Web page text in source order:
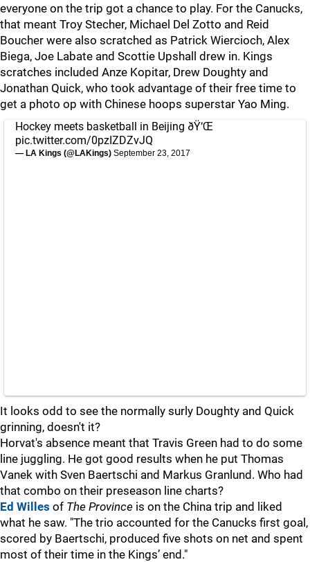
everyone on the trip got a chance to play. For the Canucks,
that meant Troy Stecher, Michael Del Zotto and Reid
Boucher were also scratched as Patrick Wiercioch, Alex
Biega, Joe Labate and Scottie Upshall drew in. Kings
scratches included Anze Kopitar, Drew Doughty and
Jonathan Quick, who took advantage of their free time to
get a photo op with Chinese hoops superstar Yao Ming.
Hockey meets basketball in Beijing ðŸ‘Œ
pic.twitter.com/0pzIZDZvJQ
— LA Kings (@LAKings) September 23, 2017
It looks odd to see the normally surly Doughty and Quick
grinning, doesn't it?
Horvat's absence meant that Travis Green had to do some
line juggling. He got good results when he put Thomas
Vanek with Sven Baertschi and Markus Granlund. Who had
that combo on their preseason line charts?
Ed Willes of The Province is on the China trip and liked
what he saw. "The trio accounted for the Canucks first goal,
scored by Baertschi, produced five shots on net and spent
most of their time in the Kings’ end."